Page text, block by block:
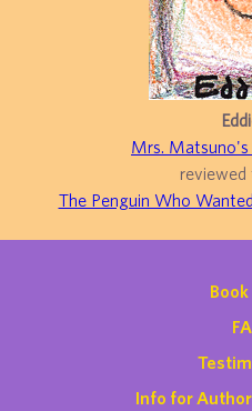
Mrs. Matsuno's
reviewed
The Penguin Who
Info for